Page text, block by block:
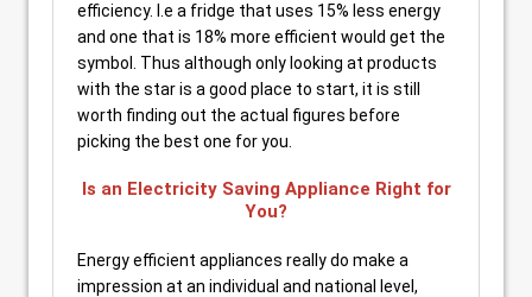
efficiency. I.e a fridge that uses 15% less energy
and one that is 18% more efficient would get the
symbol. Thus although only looking at products
with the star is a good place to start, it is still
worth finding out the actual figures before
picking the best one for you.
Is an Electricity Saving Appliance Right for
You?
Energy efficient appliances really do make a
impression at an individual and national level,